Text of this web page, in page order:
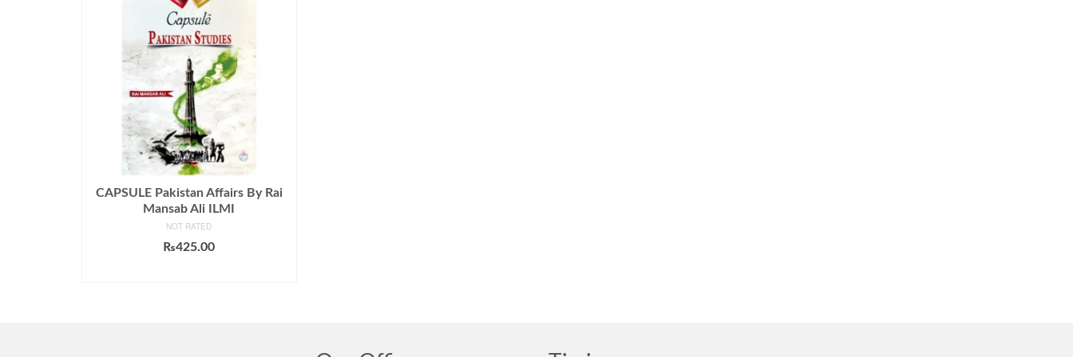
CAPSULE Pakistan Affairs By Rai
Mansab Ali ILMI
NOT RATED
₨425.00